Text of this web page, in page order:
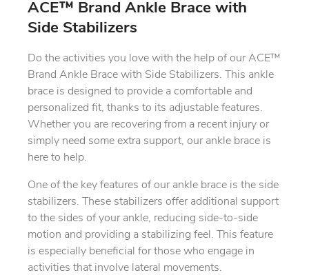
ACE™ Brand Ankle Brace with
Side Stabilizers
Do the activities you love with the help of our ACE™
Brand Ankle Brace with Side Stabilizers. This ankle
brace is designed to provide a comfortable and
personalized fit, thanks to its adjustable features.
Whether you are recovering from a recent injury or
simply need some extra support, our ankle brace is
here to help.
One of the key features of our ankle brace is the side
stabilizers. These stabilizers offer additional support
to the sides of your ankle, reducing side-to-side
motion and providing a stabilizing feel. This feature
is especially beneficial for those who engage in
activities that involve lateral movements.